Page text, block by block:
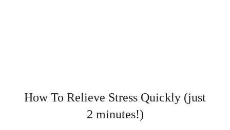
How To Relieve Stress Quickly (just
2 minutes!)